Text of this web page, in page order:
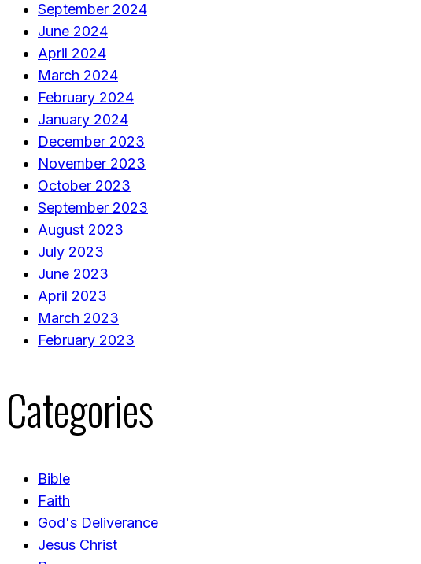
September 2024
June 2024
April 2024
March 2024
February 2024
January 2024
December 2023
November 2023
October 2023
September 2023
August 2023
July 2023
June 2023
April 2023
March 2023
February 2023
Categories
Bible
Faith
God's Deliverance
Jesus Christ